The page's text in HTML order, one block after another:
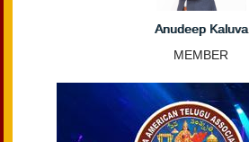
Anudeep Kaluva
MEMBER